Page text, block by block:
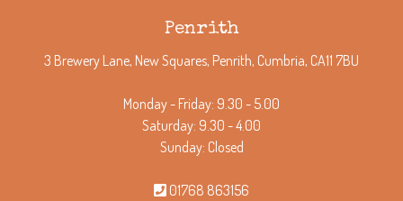
Penrith
3 Brewery Lane, New Squares, Penrith, Cumbria, CA11 7BU
Monday - Friday: 9.30 - 5.00
Saturday: 9.30 - 4.00
Sunday: Closed
01768 863156